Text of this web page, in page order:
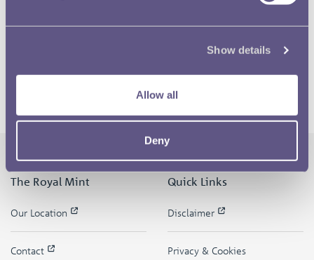
Show details
Allow all
Deny
The Royal Mint
Our Location
Contact
Quick Links
Disclaimer
Privacy & Cookies